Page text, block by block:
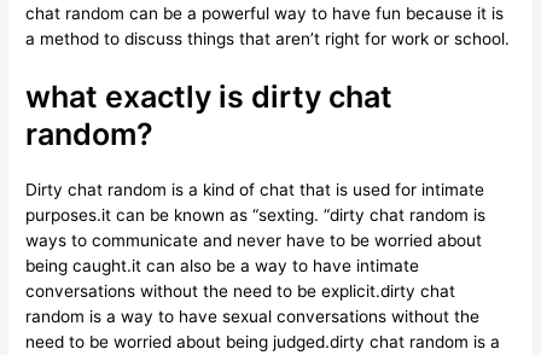
chat random can be a powerful way to have fun because it is
a method to discuss things that aren’t right for work or school.
what exactly is dirty chat
random?
Dirty chat random is a kind of chat that is used for intimate
purposes.it can be known as “sexting. “dirty chat random is
ways to communicate and never have to be worried about
being caught.it can also be a way to have intimate
conversations without the need to be explicit.dirty chat
random is a way to have sexual conversations without the
need to be worried about being judged.dirty chat random is a